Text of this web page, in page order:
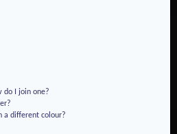
do I join one?
a different colour?